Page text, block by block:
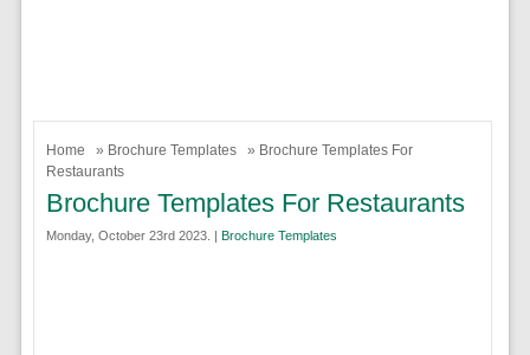
Home » Brochure Templates
» Brochure Templates For
Restaurants
Brochure Templates For Restaurants
Monday, October 23rd 2023. | Brochure Templates